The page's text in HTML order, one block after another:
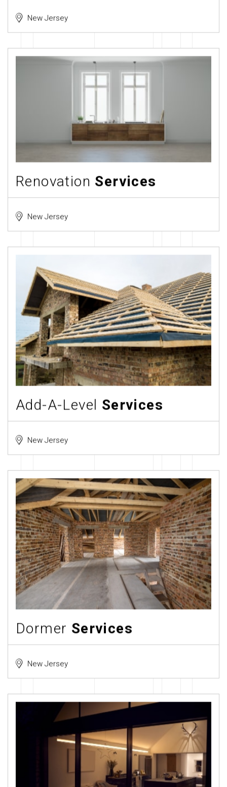
New Jersey
Renovation Services
New Jersey
Add-A-Level Services
New Jersey
Dormer Services
New Jersey